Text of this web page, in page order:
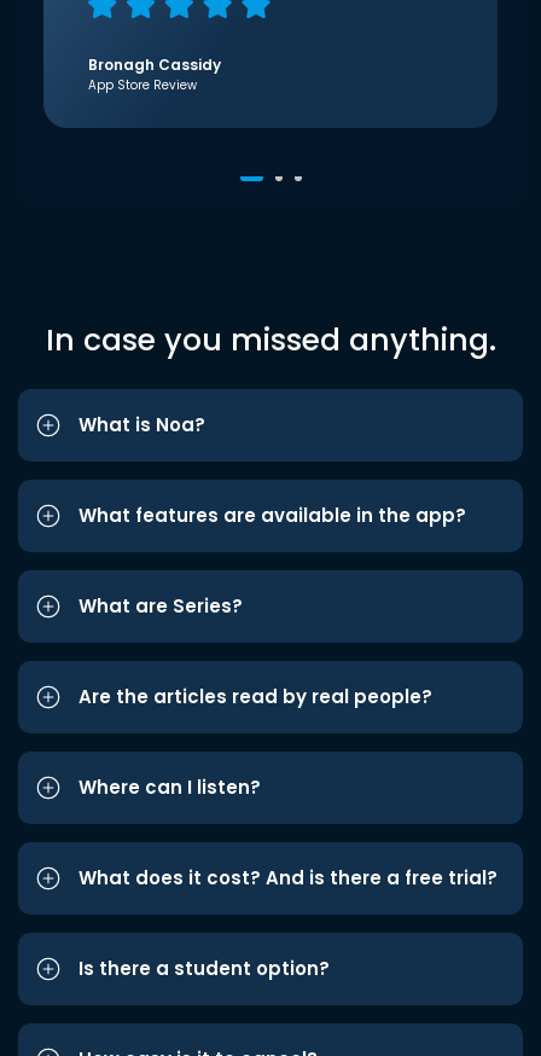
Bronagh Cassidy
App Store Review
In case you missed anything.
What is Noa?
What features are available in the app?
What are Series?
Are the articles read by real people?
Where can I listen?
What does it cost? And is there a free trial?
Is there a student option?